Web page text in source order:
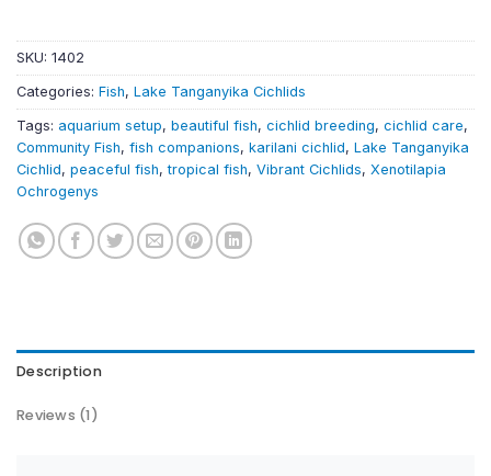
SKU: 1402
Categories: Fish, Lake Tanganyika Cichlids
Tags: aquarium setup, beautiful fish, cichlid breeding, cichlid care,
Community Fish, fish companions, karilani cichlid, Lake Tanganyika
Cichlid, peaceful fish,tropical fish, Vibrant Cichlids, Xenotilapia
Ochrogenys
Description
Reviews (1)